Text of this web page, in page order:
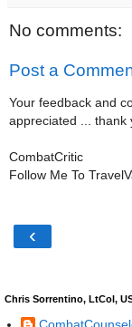
No comments:
Post a
Your feedback and
appreciated ... thank
CombatCritic
Follow Me To
‹
Chris Sorrentino, LtCol,